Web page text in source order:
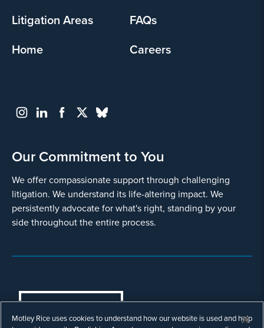
Litigation Areas
FAQs
Home
Careers
Our Commitment to You
We offer compassionate support through challenging
litigation. We understand its life-altering impact. We
persistently advocate for what's right, standing by your
side throughout the entire process.
COOKIES SETTINGS
Motley Rice uses cookies to understand how our website is used and help